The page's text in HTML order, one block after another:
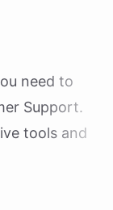
need to
Support.
tools and